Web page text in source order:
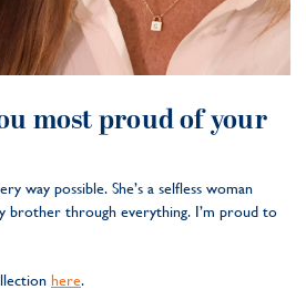
most proud of your
way possible. She’s a selfless woman
brother through everything. I’m proud to
here.